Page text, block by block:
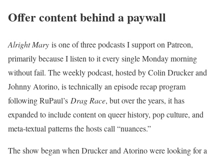
Offer content behind a paywall
Alright Mary is one of three podcasts I support on Patreon,
primarily because I listen to it every single Monday morning
without fail. The weekly podcast, hosted by Colin Drucker and
Johnny Atorino, is technically an episode recap program
following RuPaul’s Drag Race, but over the years, it has
expanded to include content on queer history, pop culture, and
meta-textual patterns the hosts call “nuances.”
The show began when Drucker and Atorino were looking for a